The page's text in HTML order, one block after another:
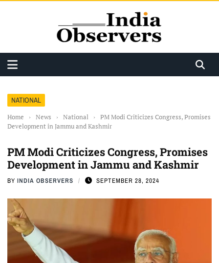
NATIONAL
Home › News › National ›
PM Modi Criticizes Congress, Promises
Development in Jammu and Kashmir
PM Modi Criticizes Congress, Promises
Development in Jammu and Kashmir
BY INDIA OBSERVERS SEPTEMBER 28, 2024